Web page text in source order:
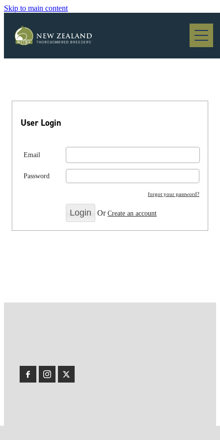
Skip to main content
Blog
User Login
Email
Password
forgot your password?
OrCreate an account